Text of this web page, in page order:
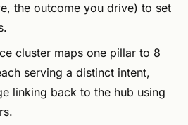
the outcome you drive) to set
cluster maps one pillar to 8
serving a distinct intent,
linking back to the hub using